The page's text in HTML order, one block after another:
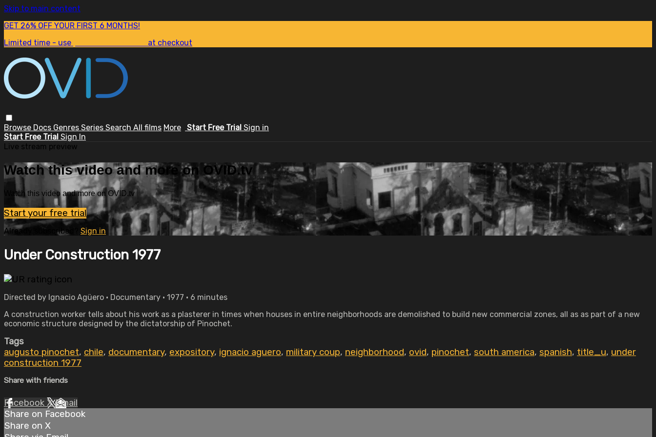
Skip to main content
GET 26% OFF YOUR FIRST 6 MONTHS!
Limited time - use
at checkout
Browse Docs Genres Series Search All films More Start Free Trial Sign in
Start Free Trial Sign In
Live stream preview
Watch this video and more on OVID.tv
Watch this video and more on OVID.tv
Start your free trial
Already subscribed? Sign in
Under Construction 1977
Directed by Ignacio Agüero • Documentary • 1977 • 6 minutes
A construction worker tells about his work as a plasterer in times when houses in entire neighborhoods are demolished to build new commercial zones, all as as part of a new
economic structure designed by the dictatorship of Pinochet.
Tags
augusto pinochet, chile, documentary, expository, ignacio aguero, military coup, neighborhood, ovid, pinochet, south america, spanish, title_u, under
construction 1977
Share with friends
Facebook XEmail
Share on Facebook
Share on X